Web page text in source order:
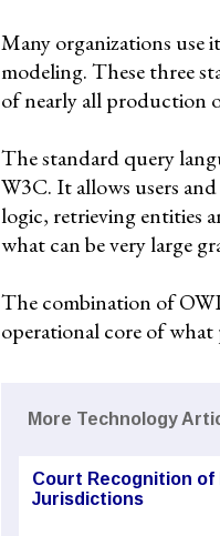
Many organizations use
modeling. These three
of nearly all production
The standard query
W3C. It allows users
logic, retrieving entities
what can be very large
The combination of
operational core of what
More Technology
Court Recognition of
Jurisdictions